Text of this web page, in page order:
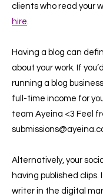
clients who read your
hire
Having a blog can
about your work. If
running a blog
full-time income for
team Ayeina <3 Feel
Alternatively, your
having published
writer in the digital